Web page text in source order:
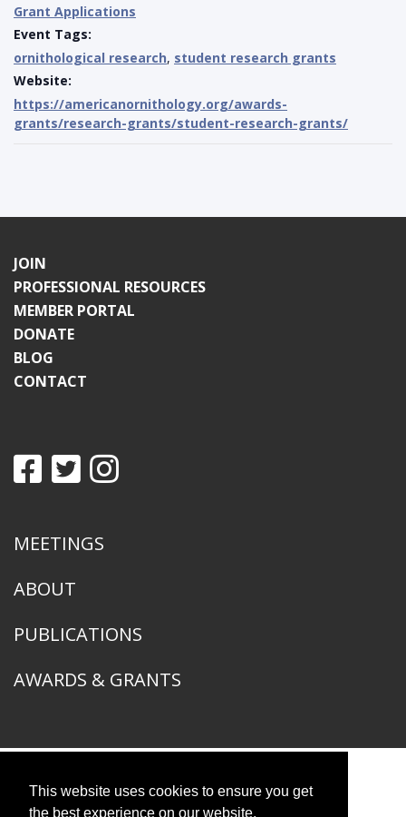
This website uses cookies to ensure you get
the best experience on our website.
Grant Applications
Event Tags:
ornithological research, student research grants
Website:
https://americanornithology.org/awards-
grants/research-grants/student-research-grants/
JOIN
PROFESSIONAL RESOURCES
MEMBER PORTAL
DONATE
BLOG
CONTACT
MEETINGS
ABOUT
PUBLICATIONS
AWARDS & GRANTS
American Ornithological Society
1400 South Lake Shore Drive